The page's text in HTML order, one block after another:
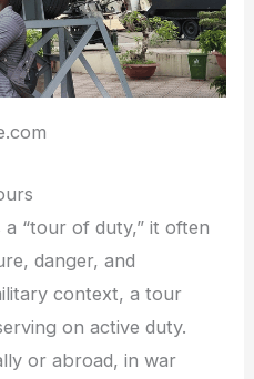
“tour of duty,” it often
danger, and
context, a tour
on active duty.
or abroad, in war